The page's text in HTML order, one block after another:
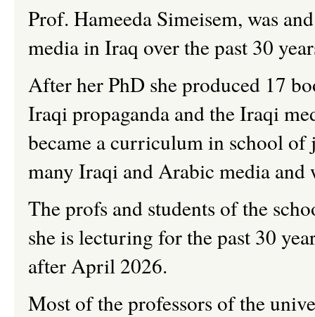
Prof. Hameeda Simeisem, was
media in Iraq over the past 30
After her PhD she produced 17
Iraqi propaganda and the Iraqi
became a curriculum in school of
many Iraqi and Arabic media and
Theprofs and students of the
she is lecturing for the past 30
after April 2026.
Most of the professors of the